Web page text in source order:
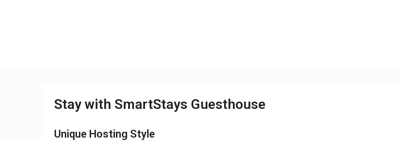
Stay with SmartStays Guesthouse
Unique Hosting Style